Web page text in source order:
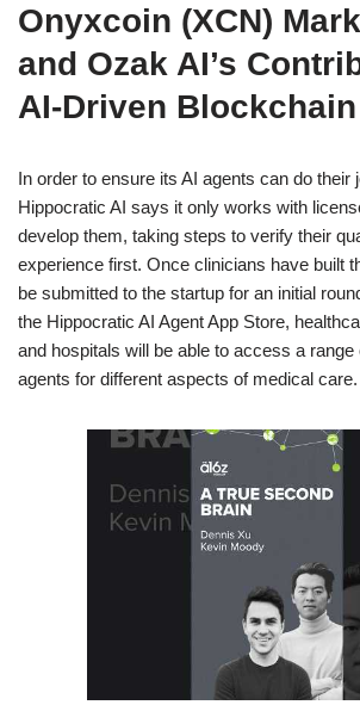
Onyxcoin (XCN)
and Ozak AI’s
AI-Driven Blockchain
In order to ensure its AI agents can do their
Hippocratic AI says it only works with
develop them, taking steps to verify their
experience first. Once clinicians have built
be submitted to the startup for an initial
the Hippocratic AI Agent App Store,
and hospitals will be able to access a range
agents for different aspects of medical care.